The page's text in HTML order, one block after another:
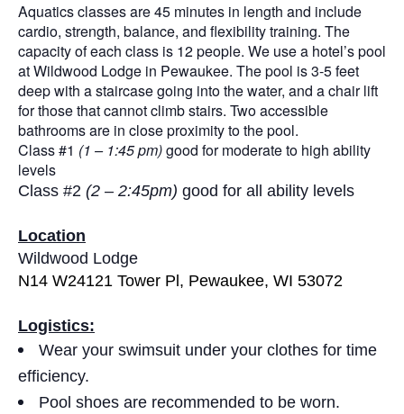
Aquatics classes are 45 minutes in length and include
cardio, strength, balance, and flexibility training. The
capacity of each class is 12 people. We use a hotel’s pool
at Wildwood Lodge in Pewaukee. The pool is 3-5 feet
deep with a staircase going into the water, and a chair lift
for those that cannot climb stairs. Two accessible
bathrooms are in close proximity to the pool.
Class #1 (1 – 1:45 pm)good for moderate to high ability
levels
Class #2 (2 – 2:45pm) good for all ability levels
Location
Wildwood Lodge
N14 W24121 Tower Pl, Pewaukee, WI 53072
Logistics:
Wear your swimsuit under your clothes for time
efficiency.
Pool shoes are recommended to be worn.